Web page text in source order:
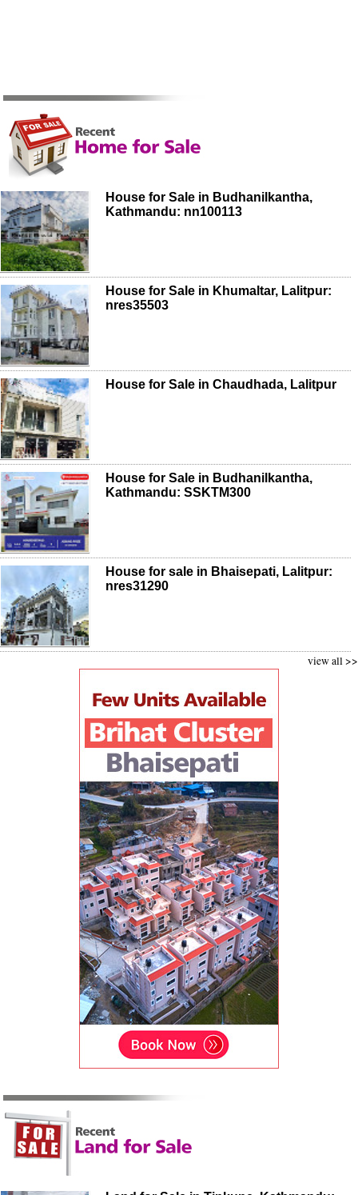
House for Sale in Budhanilkantha,
Kathmandu: nn100113
House for Sale in Khumaltar, Lalitpur:
nres35503
House for Sale in Chaudhada, Lalitpur
House for Sale in Budhanilkantha,
Kathmandu: SSKTM300
House for sale in Bhaisepati, Lalitpur:
nres31290
view all >>